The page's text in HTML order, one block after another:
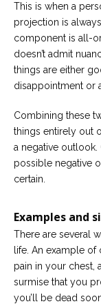
This is when a
projection is
component is all-
doesn’t admit
things are either
disappointment or
Combining these
things entirely out
a negative outlook.
possible negative
certain.
Examples and
There are several
life. An example
pain in your chest,
surmise that you
you’ll be dead